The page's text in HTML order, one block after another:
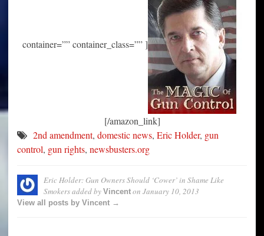
container=”” container_class=”” ]
[/amazon_link]
2nd amendment, domestic news, Eric Holder, gun
control, gun rights, newsbusters.org
Eric Holder: Gun Owners Should ‘Cower’ in Shame Like
Smokersadded by Vincent on January 10, 2013
View all posts by Vincent →